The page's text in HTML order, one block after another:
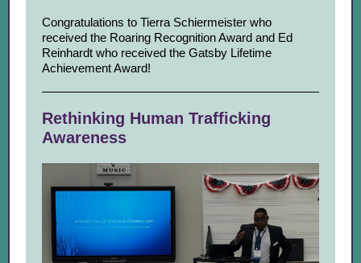
Congratulations to Tierra Schiermeister who
received the Roaring Recognition Award and Ed
Reinhardt who received the Gatsby Lifetime
Achievement Award!
Rethinking Human Trafficking
Awareness